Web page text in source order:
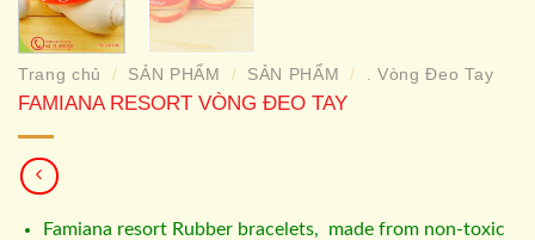
Trang chủ / SẢN PHẨM / SẢN PHẨM / . Vòng Đeo Tay
FAMIANA RESORT VÒNG ĐEO TAY
Famiana resort Rubber bracelets, made from non-toxic